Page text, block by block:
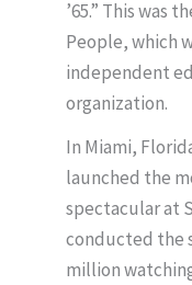
’65.” This was
People, which
independent
organization.
In Miami,
launched the
spectacular at
conducted the
million